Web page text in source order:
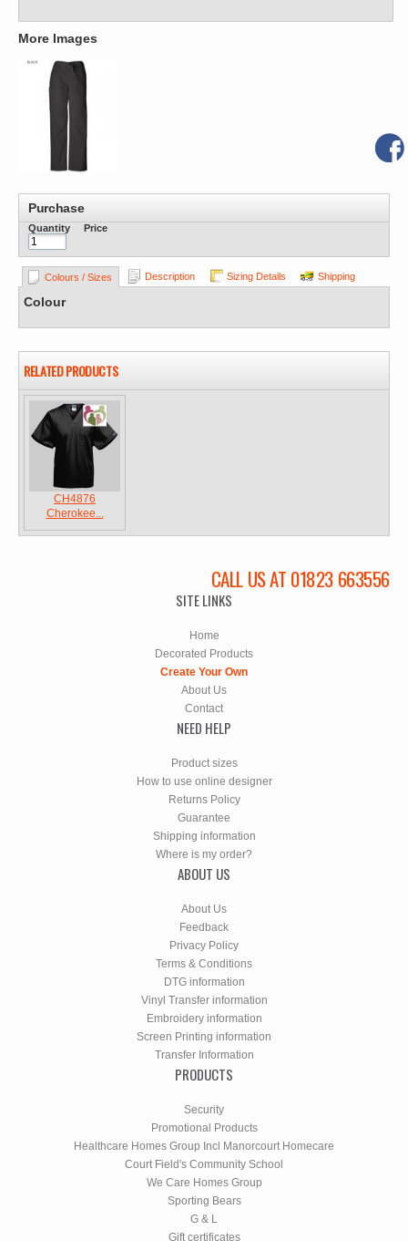
More Images
Purchase
Quantity Price
Colours / Sizes Description Sizing Details Shipping
Colour
RELATED PRODUCTS
CH4876
Cherokee...
CALL US AT 01823 663556
SITE LINKS
Home
Decorated Products
Create Your Own
About Us
Contact
NEED HELP
Product sizes
How to use online designer
Returns Policy
Guarantee
Shipping information
Where is my order?
ABOUT US
About Us
Feedback
Privacy Policy
Terms & Conditions
DTG information
Vinyl Transfer information
Embroidery information
Screen Printing information
Transfer Information
PRODUCTS
Security
Promotional Products
Healthcare Homes Group Incl Manorcourt Homecare
Court Field's Community School
We Care Homes Group
Sporting Bears
G & L
Gift certificates